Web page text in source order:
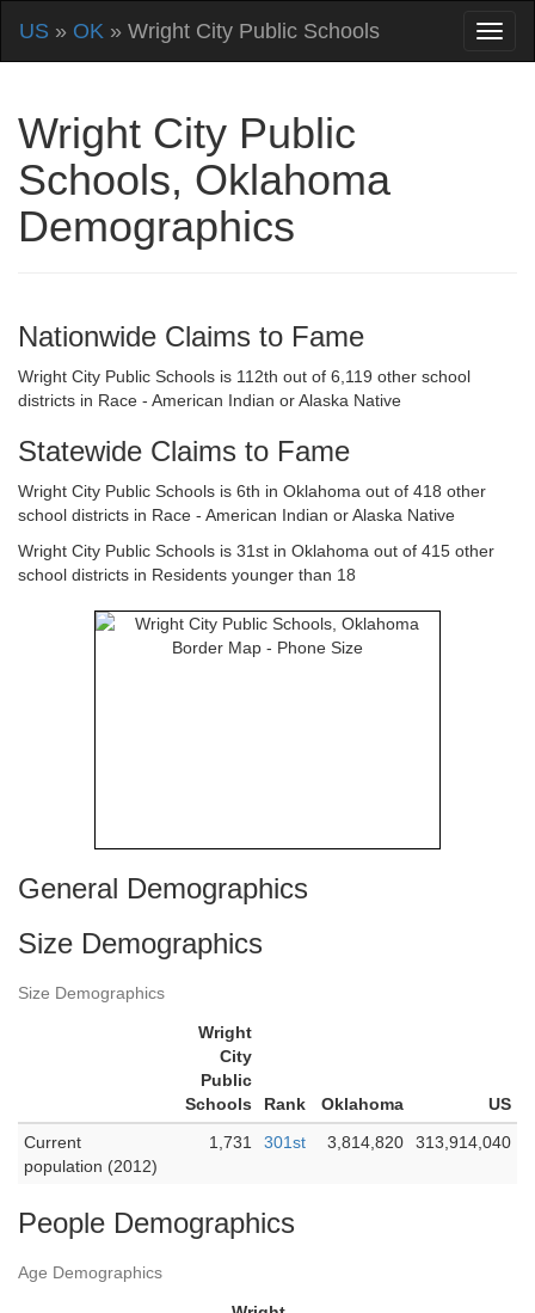
US » OK » Wright City Public Schools
Wright City Public
Schools, Oklahoma
Demographics
Nationwide Claims to Fame
Wright City Public Schools is 112th out of 6,119 other school
districts in Race - American Indian or Alaska Native
Statewide Claims to Fame
Wright City Public Schools is 6th in Oklahoma out of 418 other
school districts in Race - American Indian or Alaska Native
Wright City Public Schools is 31st in Oklahoma out of 415 other
school districts in Residents younger than 18
General Demographics
Size Demographics
Size Demographics
Wright
City
Public
Schools
Rank Oklahoma
US
Current
population (2012)
1,731 301st 3,814,820 313,914,040
People Demographics
Age Demographics